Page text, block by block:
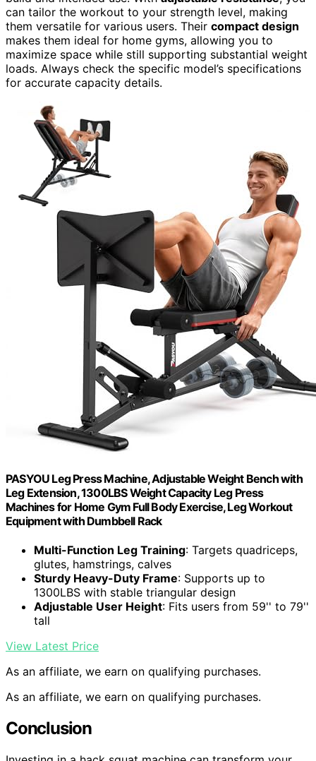
can tailor the workout to your strength level, making
them versatile for various users. Their compact design
makes them ideal for home gyms, allowing you to
maximize space while still supporting substantial weight
loads. Always check the specific model’s specifications
for accurate capacity details.
PASYOU Leg Press Machine, Adjustable Weight Bench with
Leg Extension, 1300LBS Weight Capacity Leg Press
Machines for Home Gym Full Body Exercise, Leg Workout
Equipment with Dumbbell Rack
Multi-Function Leg Training: Targets quadriceps,
glutes, hamstrings, calves
Sturdy Heavy-Duty Frame: Supports up to
1300LBS with stable triangular design
Adjustable User Height: Fits users from 59'' to 79''
tall
View Latest Price
As an affiliate, we earn on qualifying purchases.
As an affiliate, we earn on qualifying purchases.
Conclusion